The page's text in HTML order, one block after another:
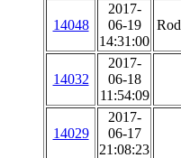
14048
2017-
06-19
14:31:00
14032
2017-
06-18
11:54:09
14029
2017-
06-17
21:08:23